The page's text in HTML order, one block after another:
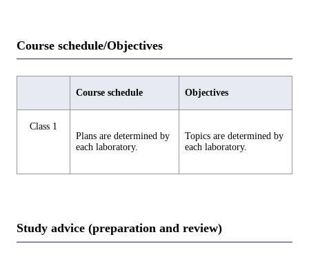
Course schedule/Objectives
Course schedule Objectives
Class 1
Plans are determined by
each laboratory.
Topics are determined by
each laboratory.
Study advice (preparation and review)